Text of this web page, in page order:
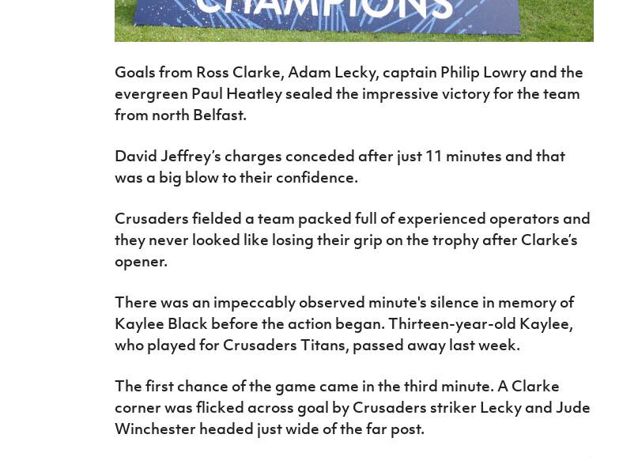
Goals from Ross Clarke, Adam Lecky, captain Philip Lowry and the
evergreen Paul Heatley sealed the impressive victory for the team
from north Belfast.
David Jeffrey’s charges conceded after just 11 minutes and that
was a big blow to their confidence.
Crusaders fielded a team packed full of experienced operators and
they never looked like losing their grip on the trophy after Clarke’s
opener.
There was an impeccably observed minute's silence in memory of
Kaylee Black before the action began. Thirteen-year-old Kaylee,
who played for Crusaders Titans, passed away last week.
The first chance of the game came in the third minute. A Clarke
corner was flicked across goal by Crusaders striker Lecky and Jude
Winchester headed just wide of the far post.